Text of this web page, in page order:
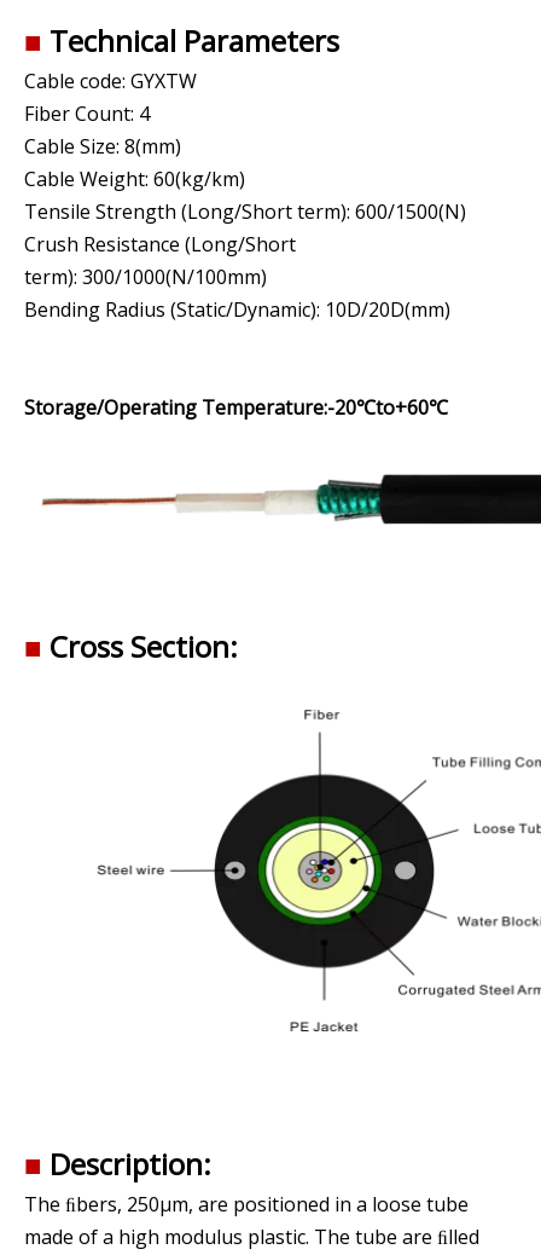
■ Technical Parameters
Cable code: GYXTW
Fiber Count: 4
Cable Size: 8(mm)
Cable Weight: 60(kg/km)
Tensile Strength (Long/Short term): 600/1500(N)
Crush Resistance (Long/Short
term): 300/1000(N/100mm)
Bending Radius (Static/Dynamic): 10D/20D(mm)
Storage/Operating Temperature:-20℃to+60℃
■ Cross Section:
■ Description:
The ﬁbers, 250μm, are positioned in a loose tube
made of a high modulus plastic. The tube are ﬁlled